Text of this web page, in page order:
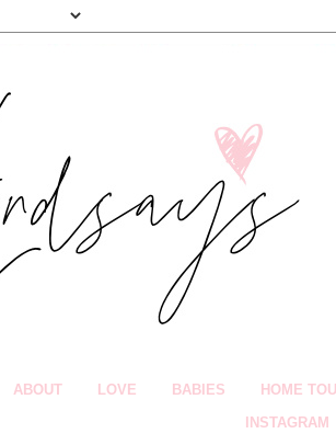
ABOUT LOVE BABIES HOME
INSTAGRAM